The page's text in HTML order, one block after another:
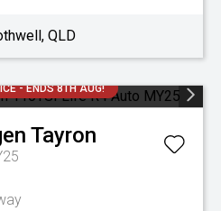
QLD
- ENDS 8TH AUG!
Tayron